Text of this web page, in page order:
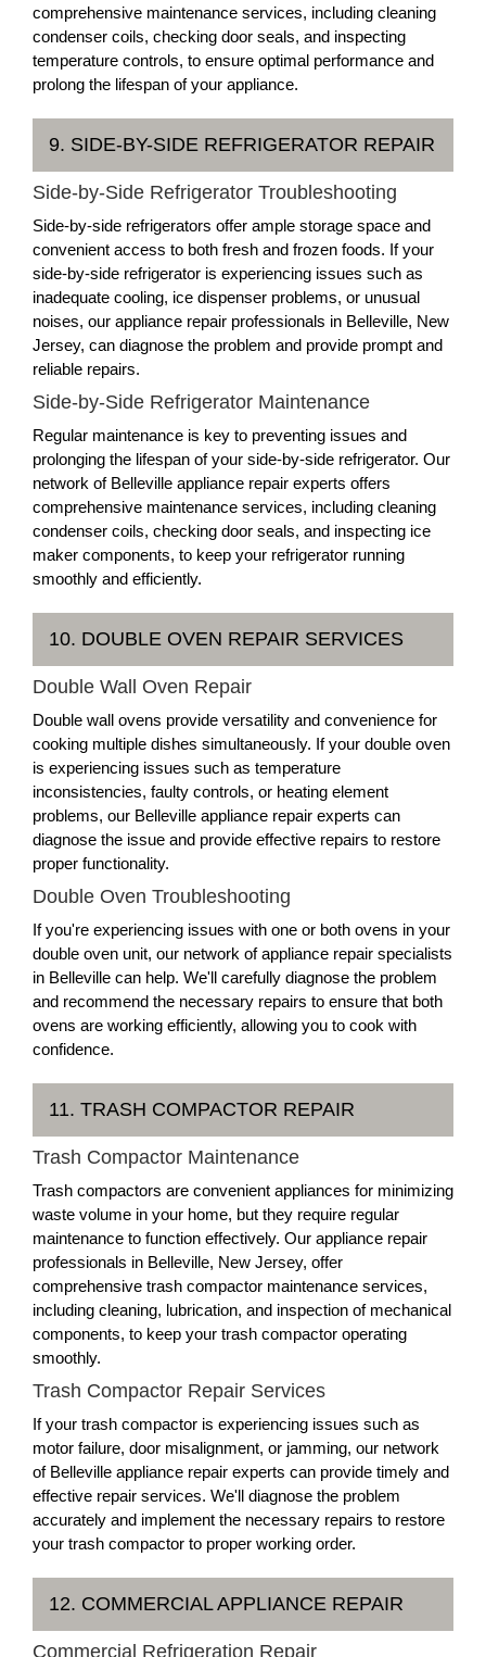
comprehensive maintenance services, including cleaning
condenser coils, checking door seals, and inspecting
temperature controls, to ensure optimal performance and
prolong the lifespan of your appliance.
9. SIDE-BY-SIDE REFRIGERATOR REPAIR
Side-by-Side Refrigerator Troubleshooting
Side-by-side refrigerators offer ample storage space and
convenient access to both fresh and frozen foods. If your
side-by-side refrigerator is experiencing issues such as
inadequate cooling, ice dispenser problems, or unusual
noises, our appliance repair professionals in Belleville, New
Jersey, can diagnose the problem and provide prompt and
reliable repairs.
Side-by-Side Refrigerator Maintenance
Regular maintenance is key to preventing issues and
prolonging the lifespan of your side-by-side refrigerator. Our
network of Belleville appliance repair experts offers
comprehensive maintenance services, including cleaning
condenser coils, checking door seals, and inspecting ice
maker components, to keep your refrigerator running
smoothly and efficiently.
10. DOUBLE OVEN REPAIR SERVICES
Double Wall Oven Repair
Double wall ovens provide versatility and convenience for
cooking multiple dishes simultaneously. If your double oven
is experiencing issues such as temperature
inconsistencies, faulty controls, or heating element
problems, our Belleville appliance repair experts can
diagnose the issue and provide effective repairs to restore
proper functionality.
Double Oven Troubleshooting
If you're experiencing issues with one or both ovens in your
double oven unit, our network of appliance repair specialists
in Belleville can help. We'll carefully diagnose the problem
and recommend the necessary repairs to ensure that both
ovens are working efficiently, allowing you to cook with
confidence.
11. TRASH COMPACTOR REPAIR
Trash Compactor Maintenance
Trash compactors are convenient appliances for minimizing
waste volume in your home, but they require regular
maintenance to function effectively. Our appliance repair
professionals in Belleville, New Jersey, offer
comprehensive trash compactor maintenance services,
including cleaning, lubrication, and inspection of mechanical
components, to keep your trash compactor operating
smoothly.
Trash Compactor Repair Services
If your trash compactor is experiencing issues such as
motor failure, door misalignment, or jamming, our network
of Belleville appliance repair experts can provide timely and
effective repair services. We'll diagnose the problem
accurately and implement the necessary repairs to restore
your trash compactor to proper working order.
12. COMMERCIAL APPLIANCE REPAIR
Commercial Refrigeration Repair